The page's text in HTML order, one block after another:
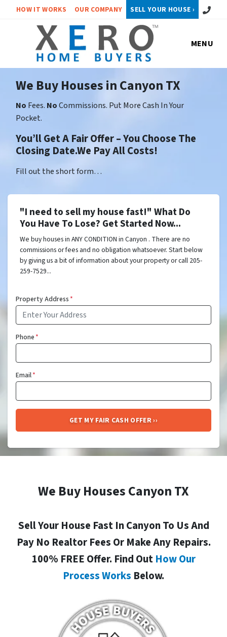
HOW IT WORKS OUR COMPANY SELL YOUR HOUSE › Call or
MENU
We Buy Houses in Canyon TX
No Fees. NoCommissions. Put More Cash In Your
Pocket.
You’ll Get A Fair Offer – You Choose The
Closing Date.We Pay All Costs!
Fill out the short form…
"I need to sell my house fast!" What Do
You Have To Lose? Get Started Now...
We buy houses in ANY CONDITION in Canyon . There are no
commissions or fees and no obligation whatsoever. Start below
by giving us a bit of information about your property or call 205-
259-7529...
Property Address*
Phone*
Email*
We Buy Houses Canyon TX
Sell Your House Fast In Canyon To Us And
Pay No Realtor Fees Or Make Any Repairs.
100% FREE Offer. Find Out How Our
Process Works Below.